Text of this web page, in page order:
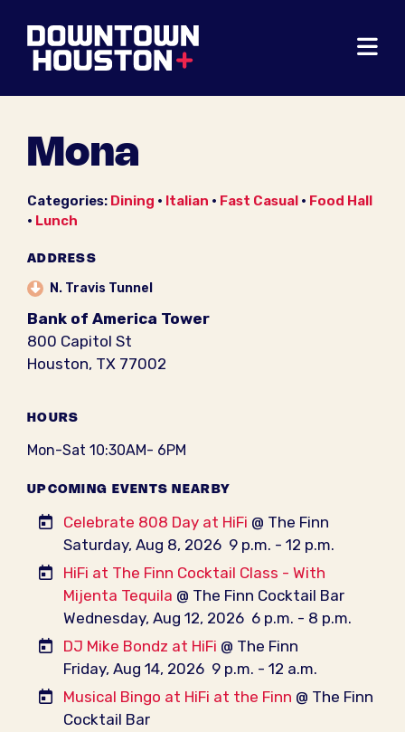
Mona
Categories: Dining • Italian • Fast Casual • Food Hall
• Lunch
ADDRESS
N. Travis Tunnel
Bank of America Tower
800 Capitol St
Houston, TX 77002
HOURS
Mon-Sat 10:30AM- 6PM
UPCOMING EVENTS NEARBY
Celebrate 808 Day at HiFi @ The Finn
Saturday, Aug 8, 2026 9 p.m. - 12 p.m.
HiFi at The Finn Cocktail Class - With
Mijenta Tequila @ The Finn Cocktail Bar
Wednesday, Aug 12, 2026 6 p.m. - 8 p.m.
DJ Mike Bondz at HiFi @ The Finn
Friday, Aug 14, 2026 9 p.m. - 12 a.m.
Musical Bingo at HiFi at the Finn @ The Finn
Cocktail Bar